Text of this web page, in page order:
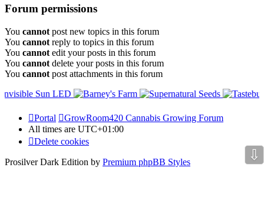
Forum permissions
You cannot post new topics in this forum
You cannot reply to topics in this forum
You cannot edit your posts in this forum
You cannot delete your posts in this forum
You cannot post attachments in this forum
Portal
GrowRoom420 Cannabis Growing Forum
All times are UTC+01:00
Delete cookies
Prosilver Dark Edition by Premium phpBB Styles ⇩